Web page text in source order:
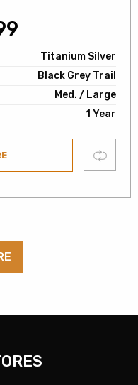
Titanium Silver
Black Grey Trail
Med. / Large
1 Year
Compare